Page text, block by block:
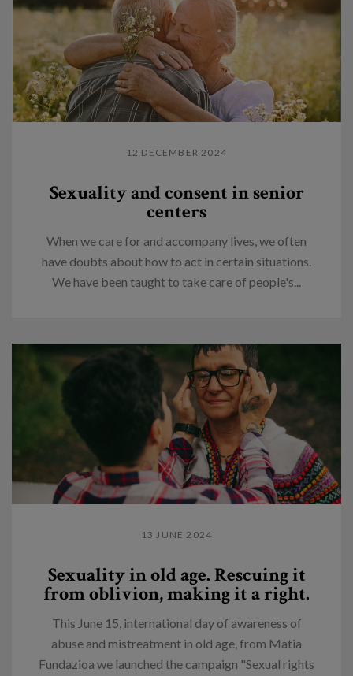
12 DECEMBER 2024
Sexuality and consent in senior
centers
When we care for and accompany lives, we often
have doubts about how to act in certain situations.
We have been taught to take care of people's...
13 JUNE 2024
Sexuality in old age. Rescuing it
from oblivion, making it a right.
This June 15, international day of awareness of
abuse and mistreatment in old age, from Matia
Fundazioa we launched the campaign "Sexual rights